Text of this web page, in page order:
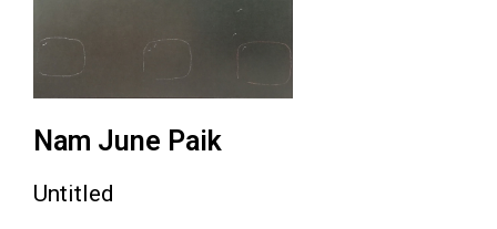
Nam June Paik
Untitled